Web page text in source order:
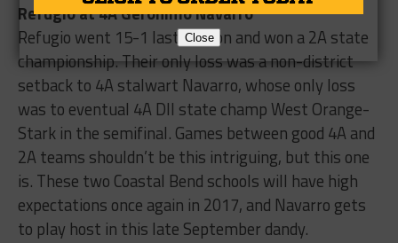
Refugio at 4A Geronimo Navarro
Refugio went 15-1 last season and won a 2A state
championship. Their only loss was a non-district
setback to 4A stalwart Navarro, whose only loss
was to eventual 4A DII state champ West Orange-
Stark in the semifinal. Games between good 4A and
2A teams shouldn’t be this intriguing, but this one
is. These two Coastal Bend schools will have high
expectations once again in 2017, and Navarro gets
to play host in this late September dandy.
Close